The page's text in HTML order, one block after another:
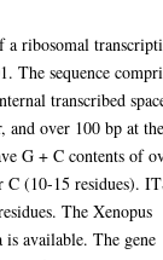
a ribosomal
The sequence
transcribed
and over 100 bp at
G + C contents of
C (10-15 residues).
The Xenopus
is available. The gene